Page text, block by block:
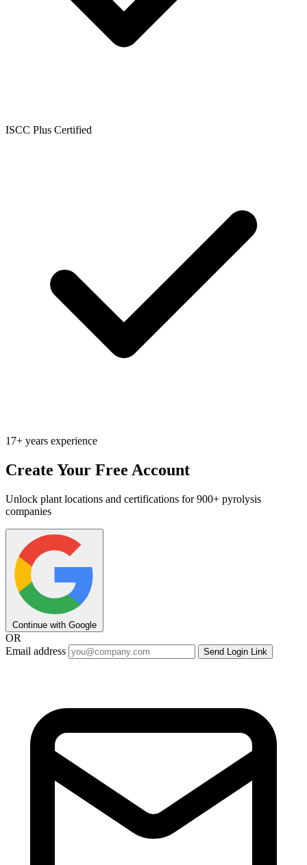
ISCC Plus Certified
17+ years experience
Create Your Free Account
Unlock plant locations and certifications for 900+ pyrolysis
companies
Continue with Google
OR
Email address
Send Login Link